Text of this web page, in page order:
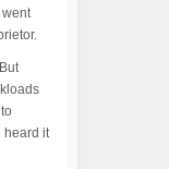
went
heard it